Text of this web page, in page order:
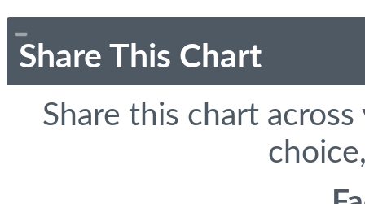
Share This Chart
Share this chart